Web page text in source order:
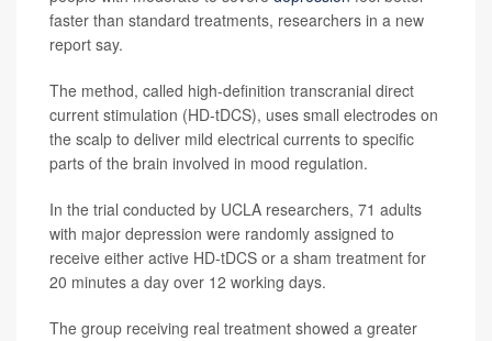
faster than standard treatments, researchers in a new
report say.
The method, called high-definition transcranial direct
current stimulation (HD-tDCS), uses small electrodes on
the scalp to deliver mild electrical currents to specific
parts of the brain involved in mood regulation.
In the trial conducted by UCLA researchers, 71 adults
with major depression were randomly assigned to
receive either active HD-tDCS or a sham treatment for
20 minutes a day over 12 working days.
The group receiving real treatment showed a greater